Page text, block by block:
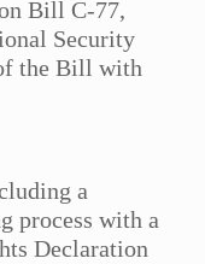
Bill C-77,
Security
the Bill with
a
process with a
Declaration